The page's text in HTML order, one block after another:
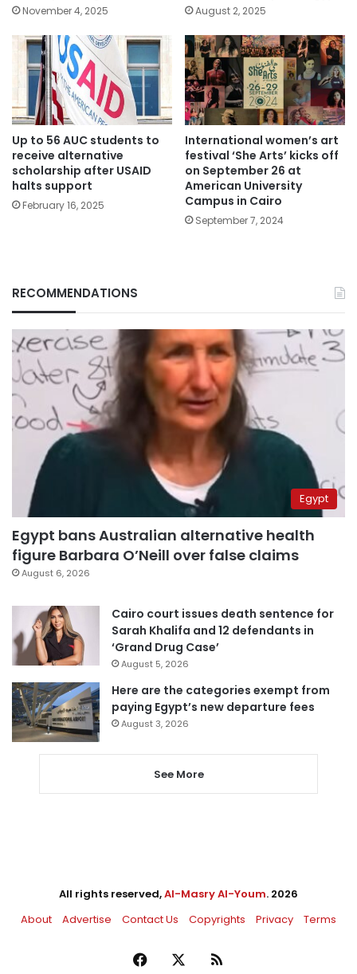
November 4, 2025 August 2, 2025
Up to 56 AUC students to
receive alternative
scholarship after USAID
halts support
February 16, 2025
International women’s art
festival ‘She Arts’ kicks off
on September 26 at
American University
Campus in Cairo
September 7, 2024
RECOMMENDATIONS
Egypt
Egypt bans Australian alternative health
figure Barbara O’Neill over false claims
August 6, 2026
Cairo court issues death sentence for
Sarah Khalifa and 12 defendants in
‘Grand Drug Case’
August 5, 2026
Here are the categories exempt from
paying Egypt’s new departure fees
August 3, 2026
See More
All rights reserved,Al-Masry Al-Youm. 2026
About
Advertise Contact Us Copyrights Privacy Terms
Facebook RSS